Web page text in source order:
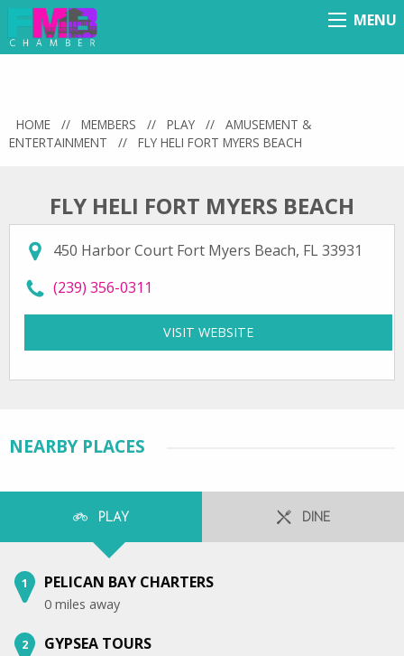
Menu
MENU
HOME // MEMBERS // PLAY //
AMUSEMENT &
ENTERTAINMENT
// FLY HELI FORT MYERS BEACH
FLY HELI FORT MYERS BEACH
450 Harbor Court Fort Myers Beach, FL 33931
call Fly Heli Fort Myers Beach at
(239) 356-0311
VISIT WEBSITE
NEARBY PLACES
PLAY DINE
1 PELICAN BAY CHARTERS
0 miles away
2 GYPSEA TOURS